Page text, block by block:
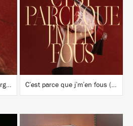
Worst Comes To Worst (Morgan Geist Remix)
BUY
C’est parce que j’m’en fous (JlIn Remix)